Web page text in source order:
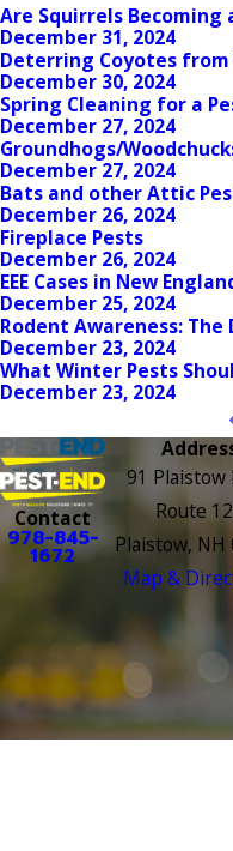
Are Squirrels Becoming
December 31, 2024
Deterring Coyotes
December 30, 2024
Spring Cleaning for a
December 27, 2024
Groundhogs/
December 27, 2024
Bats and other Attic
December 26, 2024
Fireplace Pests
December 26, 2024
EEE Cases in New
December 25, 2024
Rodent Awareness: The
December 23, 2024
What Winter Pests
December 23, 2024
Contact
978-845-
1672
91 Plaistow
Route
Plaistow, NH
Map &